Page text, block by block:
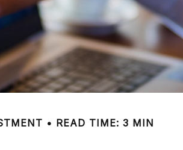
READ TIME: 3 MIN